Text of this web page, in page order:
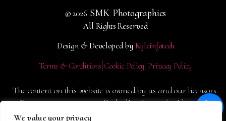
We value your privacy
© 2026 SMK Photographics
All Rights Reserved
Design & Developed by Kyleinfotech
Terms & Conditions Cookie Policy Privacy Policy
The content on this website is owned by us and our licensors.
Do not copy any content (including images) without our